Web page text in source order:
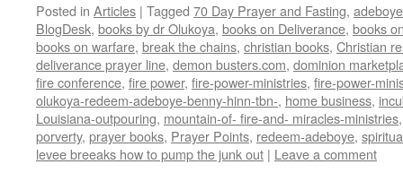
Posted in Articles | Tagged 70 Day Prayer and Fasting, adeboye
BlogDesk, books by dr Olukoya, books on Deliverance, books
books on warfare, break the chains, christian books, Christian
deliverance prayer line, demon busters.com, dominion
fire conference, fire power, fire-power-ministries, fire-power-
olukoya-redeem-adeboye-benny-hinn-tbn-, home business,
Louisiana-outpouring, mountain-of- fire-and- miracles-ministries
porverty, prayer books, Prayer Points, redeem-adeboye,
levee breeaks how to pump the junk out | Leave a comment